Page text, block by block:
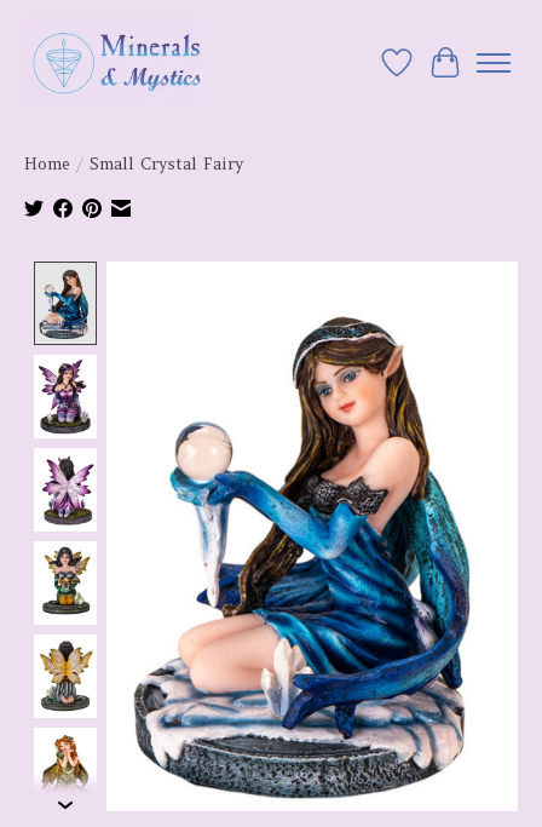
Wish List
Cart
Home / Small Crystal Fairy